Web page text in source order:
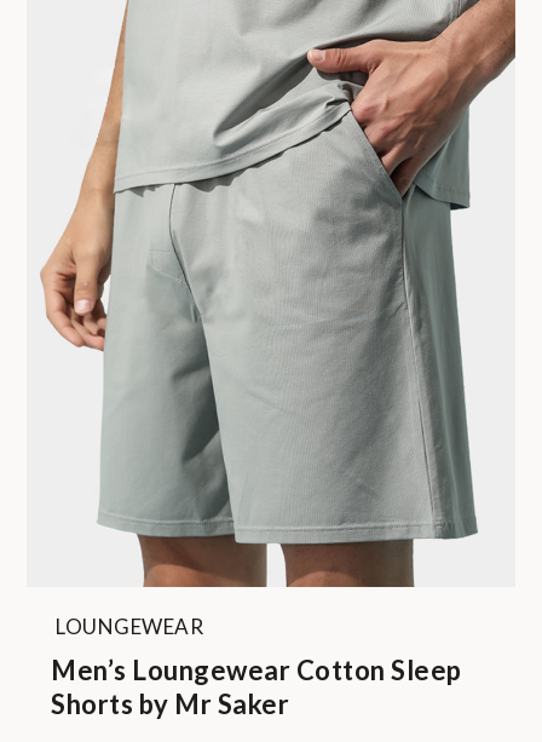
LOUNGEWEAR
Men’s Loungewear Cotton Sleep
Shorts by Mr Saker